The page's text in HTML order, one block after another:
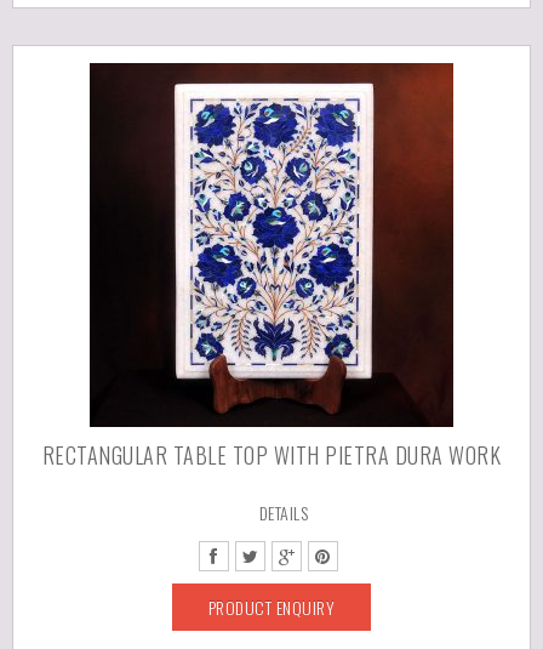
RECTANGULAR TABLE TOP WITH PIETRA DURA WORK
DETAILS
PRODUCT ENQUIRY